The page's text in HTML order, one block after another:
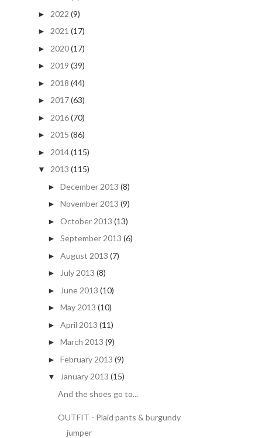
► 2022 (9)
► 2021 (17)
► 2020(17)
► 2019 (39)
► 2018 (44)
► 2017(63)
► 2016(70)
► 2015 (86)
► 2014(115)
▼ 2013 (115)
► December 2013 (8)
► November 2013 (9)
► October 2013 (13)
► September 2013 (6)
► August 2013 (7)
► July 2013 (8)
► June 2013 (10)
► May 2013 (10)
► April 2013 (11)
► March 2013 (9)
► February 2013 (9)
▼ January 2013 (15)
And the shoes go to...
OUTFIT - Plaid pants & burgundy
jumper